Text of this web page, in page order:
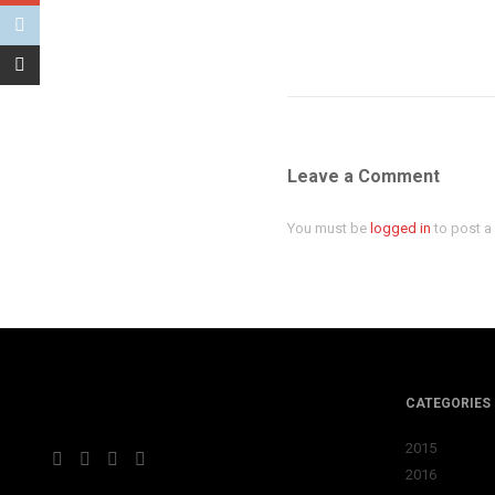
Leave a Comment
You must be logged in to post a
CATEGORIES
2015
2016